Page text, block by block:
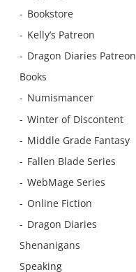
Bookstore
Kelly’s Patreon
Dragon Diaries Patreon
Books
Numismancer
Winter of Discontent
Middle Grade Fantasy
Fallen Blade Series
WebMage Series
Online Fiction
Dragon Diaries
Shenanigans
Speaking